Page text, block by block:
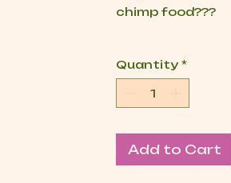
chimp food???
Quantity *
Add to Cart